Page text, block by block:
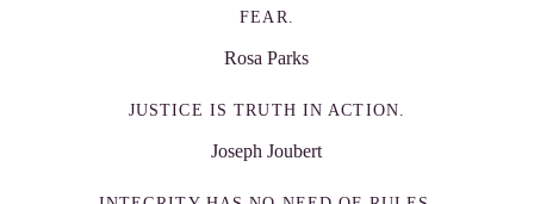
FEAR.
Rosa Parks
JUSTICE IS TRUTH IN ACTION.
Joseph Joubert